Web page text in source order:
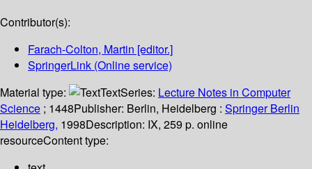
Contributor(s):
Farach-Colton, Martin [editor.]
SpringerLink (Online service)
Material type:
TextSeries: Lecture Notes in Computer
Science ; 1448Publisher: Berlin, Heidelberg : Springer Berlin
Heidelberg, 1998Description: IX, 259 p. online
resourceContent type: